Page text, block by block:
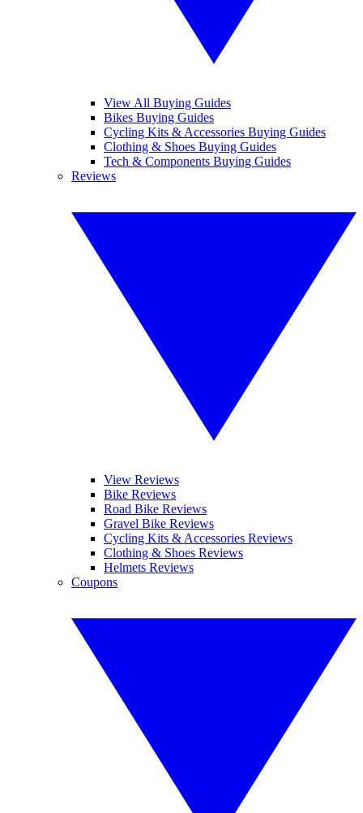
View All Buying Guides
Bikes Buying Guides
Cycling Kits & Accessories Buying Guides
Clothing & Shoes Buying Guides
Tech & Components Buying Guides
Reviews
View Reviews
Bike Reviews
Road Bike Reviews
Gravel Bike Reviews
Cycling Kits & Accessories Reviews
Clothing & Shoes Reviews
Helmets Reviews
Coupons